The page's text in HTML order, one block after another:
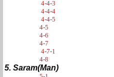
4-4-3
4-4-4
4-4-5
4-5
4-6
4-7
4-7-1
4-8
5. Saram(Man)